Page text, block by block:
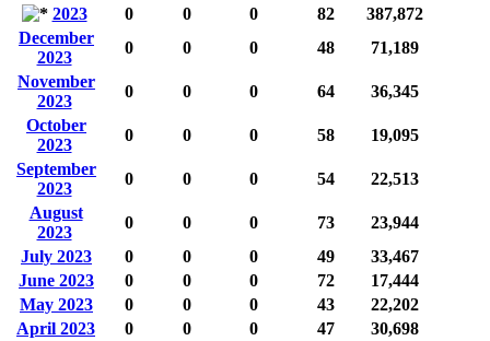
2023
0 0 0 82
387,872
December
2023
0 0 0 48
71,189
November
2023
0 0 0 64
36,345
October
2023
0 0 0 58
19,095
September
2023
0 0 0 54
22,513
August
2023
0 0 0 73
23,944
July 2023
0 0 0 49
33,467
June 2023
0 0 0 72
17,444
May 2023
0 0 0 43
22,202
April 2023
0 0 0 47
30,698